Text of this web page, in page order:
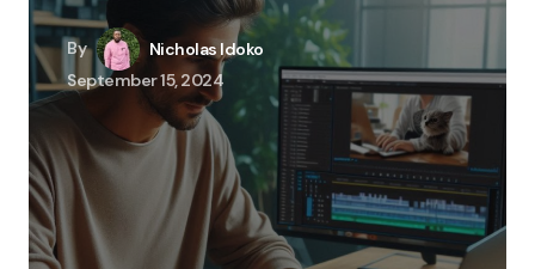
By
Nicholas Idoko
September 15, 2024